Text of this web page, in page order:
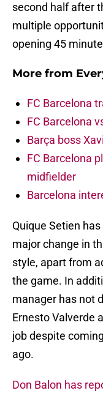
second half after
multiple
opening 45
More from
FC Barcelona
FC Barcelona
Barça boss
FC Barcelona
midfielder
Barcelona
Quique Setien
major change in
style, apart from
the game. In
manager has not
Ernesto Valverde
job despite
ago.
Don Balon has